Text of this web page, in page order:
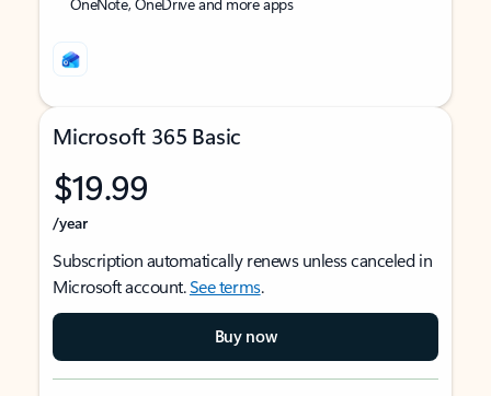
Microsoft 365 Basic
$19.99
/year
Subscription automatically renews unless canceled in
Microsoft account.See terms.
Buy now